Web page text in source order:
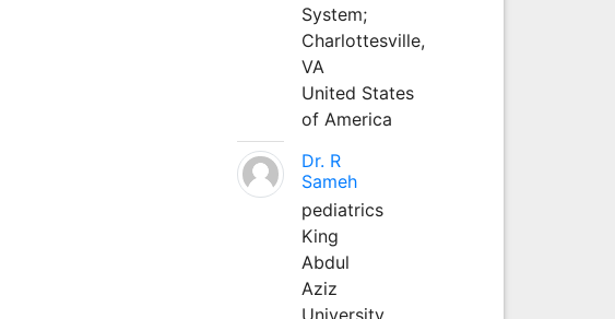
System;
Charlottesville,
VA
United States
of America
Dr. R
Sameh
pediatrics
King
Abdul
Aziz
University